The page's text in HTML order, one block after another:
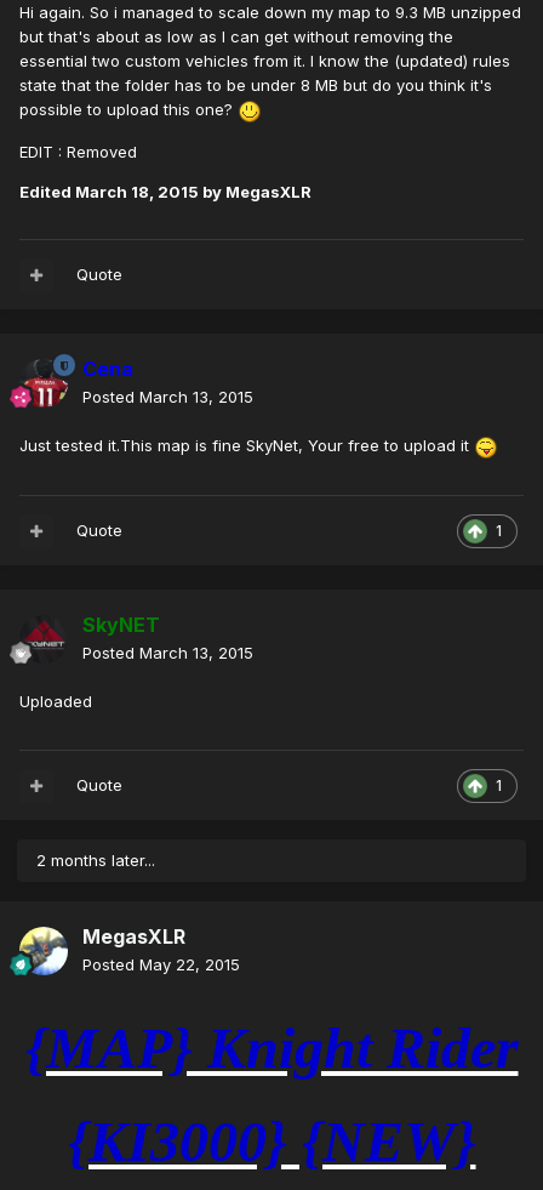
Hi again. So i managed to scale down my map to 9.3 MB unzipped
but that's about as low as I can get without removing the
essential two custom vehicles from it. I know the (updated) rules
state that the folder has to be under 8 MB but do you think it's
possible to upload this one?
EDIT : Removed
Edited March 18, 2015 by MegasXLR
Quote
Cena
Posted March 13, 2015
Just tested it.This map is fine SkyNet, Your free to upload it
1
Quote
SkyNET
Posted March 13, 2015
Uploaded
1
Quote
2 months later...
MegasXLR
Posted May 22, 2015
{MAP} Knight Rider
{KI3000} {NEW}